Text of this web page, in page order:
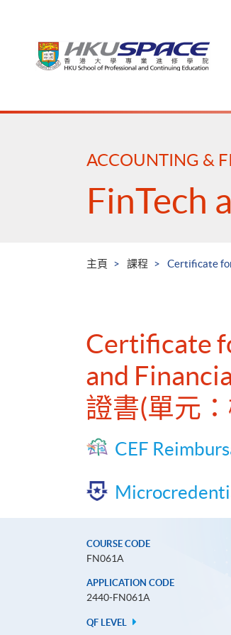
Main
ACCOUNTING &
FinTech
主頁 課程 Certificate
Certificate
and
證書(單元
CEF
COURSE CODE
FN061A
APPLICATION CODE
2440-FN061A
QF LEVEL